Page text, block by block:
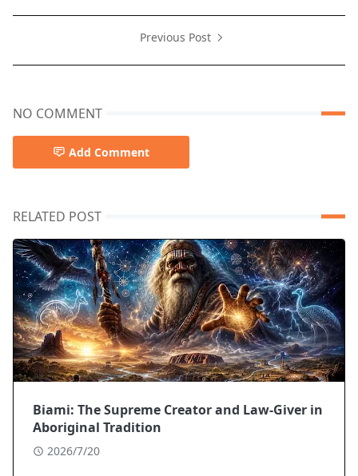
Previous Post
NO COMMENT
Add Comment
RELATED POST
Biami: The Supreme Creator and Law-Giver in
Aboriginal Tradition
2026/7/20